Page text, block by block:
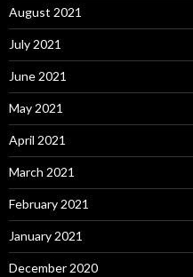
August 2021
July 2021
June 2021
May 2021
April 2021
March 2021
February 2021
January 2021
December 2020